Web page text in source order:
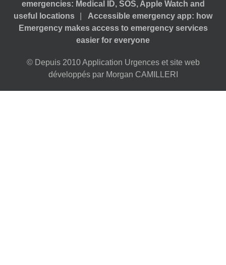
emergencies: Medical ID, SOS, Apple Watch and
useful locations
Accessible emergency app: how
Emergency makes access to emergency services
easier for everyone
© Depuis 2010 Application Urgences et site web
développés par Morgan CAMILLERI